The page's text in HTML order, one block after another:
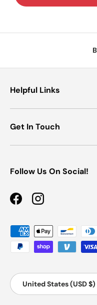
Helpful Links
Get In Touch
Follow Us On Social!
FacebookInstagram
Payment methods
Country/Region
Country/Region:
United States (USD $)